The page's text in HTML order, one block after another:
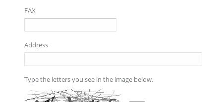
FAX
Address
Type the letters you see in the image below.